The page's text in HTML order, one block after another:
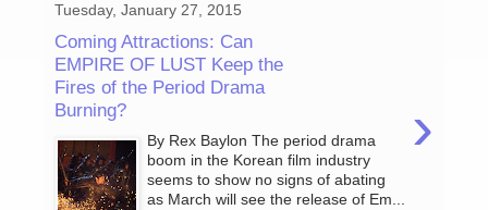
Tuesday, January 27, 2015
Coming Attractions: Can
EMPIRE OF LUST Keep the
Fires of the Period Drama
Burning?
›
By Rex Baylon The period drama
boom in the Korean film industry
seems to show no signs of abating
as March will see the release of Em...